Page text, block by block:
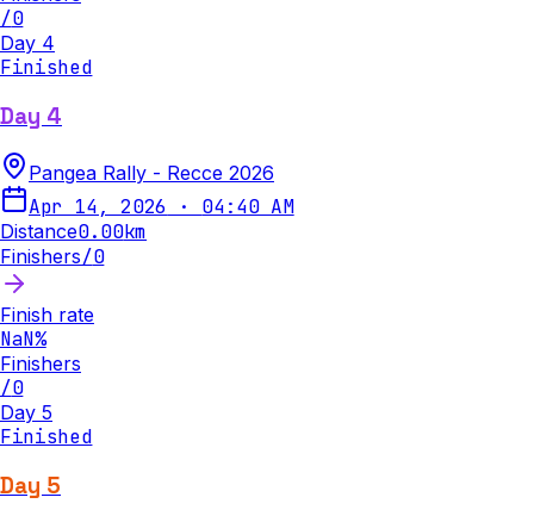
/0
Day 4
Finished
Day 4
Pangea Rally - Recce 2026
Apr 14, 2026 · 04:40 AM
Distance0.00km
Finishers/0
Finish rate
NaN%
Finishers
/0
Day 5
Finished
Day 5